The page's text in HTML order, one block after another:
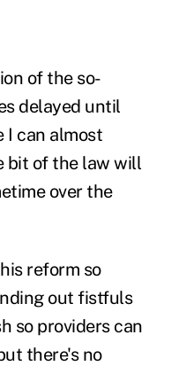
of the so-
delayed until
I can almost
bit of the law will
over the
reform so
out fistfuls
so providers can
there's no